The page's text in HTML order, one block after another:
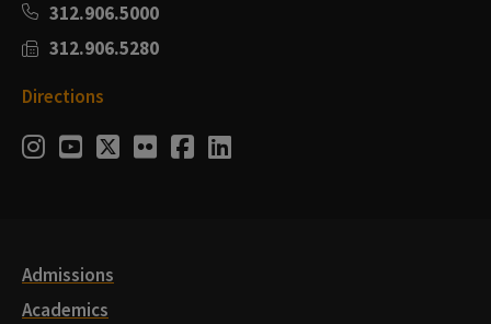
312.906.5000
312.906.5280
Directions
Social
Instagram
Youtube
Twitter
FlickrFacebook
LinkedIn
Admissions
Academics